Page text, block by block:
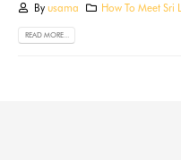
By usama How To Meet Sri
READ MORE...